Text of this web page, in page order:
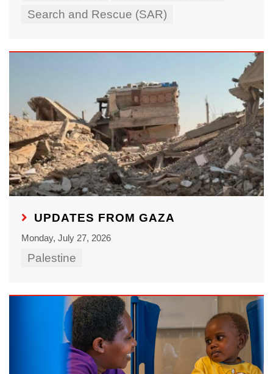
Search and Rescue (SAR)
UPDATES FROM GAZA
Monday, July 27, 2026
Palestine